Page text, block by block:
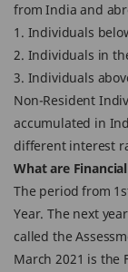
from India and
1. Individuals
2. Individuals in
3. Individuals
Non-Resident
accumulated in
different interest
What are
The period from
Year. The next
called the
March 2021 is the